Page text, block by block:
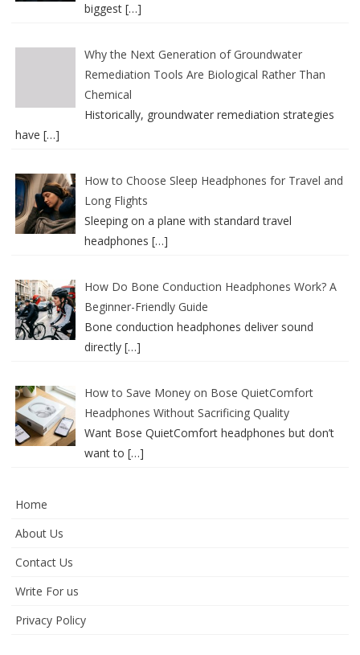
biggest […]
Why the Next Generation of Groundwater
Remediation Tools Are Biological Rather Than
Chemical
Historically, groundwater remediation strategies
have […]
How to Choose Sleep Headphones for Travel and
Long Flights
Sleeping on a plane with standard travel
headphones […]
How Do Bone Conduction Headphones Work? A
Beginner-Friendly Guide
Bone conduction headphones deliver sound
directly […]
How to Save Money on Bose QuietComfort
Headphones Without Sacrificing Quality
Want Bose QuietComfort headphones but don’t
want to […]
Home
About Us
Contact Us
Write For us
Privacy Policy